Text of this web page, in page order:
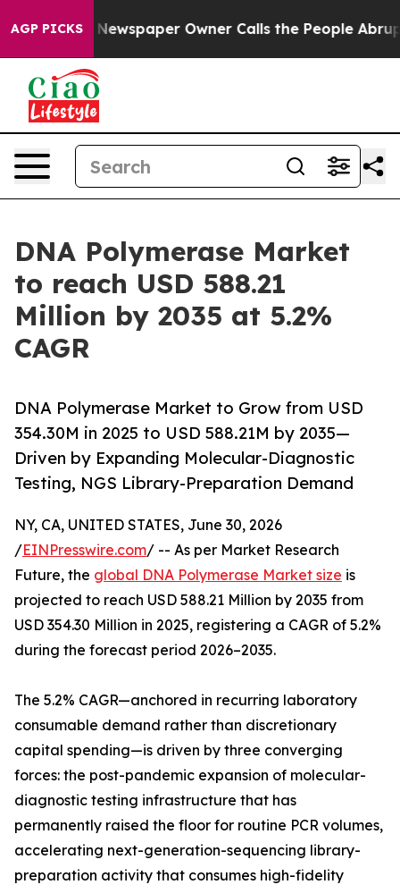
AGP PICKSOwner Calls the People Abruptly Laid off
DNA Polymerase Market
to reach USD 588.21
Million by 2035 at 5.2%
CAGR
DNA Polymerase Market to Grow from USD
354.30M in 2025 to USD 588.21M by 2035—
Driven by Expanding Molecular-Diagnostic
Testing, NGS Library-Preparation Demand
NY, CA, UNITED STATES, June 30, 2026
/EINPresswire.com/ -- As per Market Research
Future, the global DNA Polymerase Market size is
projected to reach USD 588.21 Million by 2035 from
USD 354.30 Million in 2025, registering a CAGR of 5.2%
during the forecast period 2026–2035.
The 5.2% CAGR—anchored in recurring laboratory
consumable demand rather than discretionary
capital spending—is driven by three converging
forces: the post-pandemic expansion of molecular-
diagnostic testing infrastructure that has
permanently raised the floor for routine PCR volumes,
accelerating next-generation-sequencing library-
preparation activity that consumes high-fidelity